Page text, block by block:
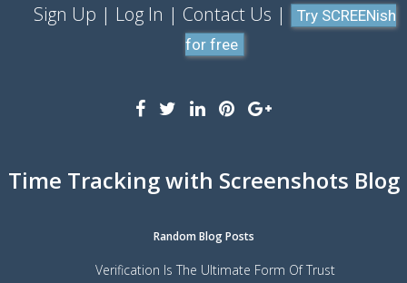
Sign Up
Log In Contact Us
Try SCREENish
for free
Time Tracking with Screenshots Blog
Random Blog Posts
Verification Is The Ultimate Form Of Trust